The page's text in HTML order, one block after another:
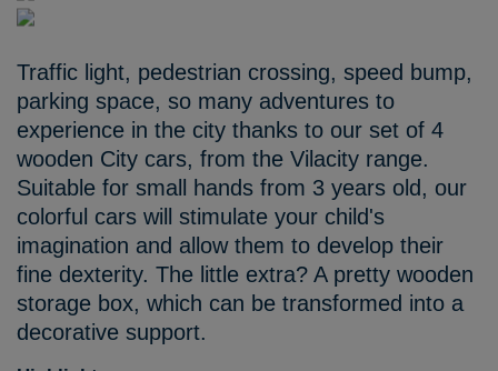
Traffic light, pedestrian crossing, speed bump,
parking space, so many adventures to
experience in the city thanks to our set of 4
wooden City cars, from the Vilacity range.
Suitable for small hands from 3 years old, our
colorful cars will stimulate your child's
imagination and allow them to develop their
fine dexterity. The little extra? A pretty wooden
storage box, which can be transformed into a
decorative support.